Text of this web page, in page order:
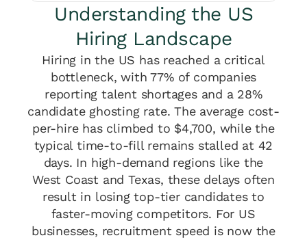
Understanding the US
Hiring Landscape
Hiring in the US has reached a critical
bottleneck, with 77% of companies
reporting talent shortages and a 28%
candidate ghosting rate. The average cost-
per-hire has climbed to $4,700, while the
typical time-to-fill remains stalled at 42
days. In high-demand regions like the
West Coast and Texas, these delays often
result in losing top-tier candidates to
faster-moving competitors. For US
businesses, recruitment speed is now the